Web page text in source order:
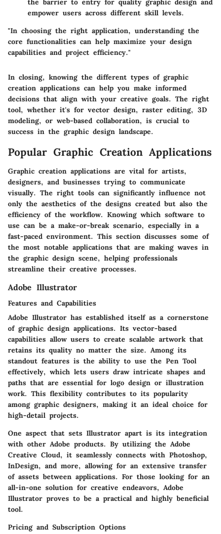
the barrier to entry for quality graphic design and
empower users across different skill levels.
"In choosing the right application, understanding the
core functionalities can help maximize your design
capabilities and project efficiency."
In closing, knowing the different types of graphic
creation applications can help you make informed
decisions that align with your creative goals. The right
tool, whether it's for vector design, raster editing, 3D
modeling, or web-based collaboration, is crucial to
success in the graphic design landscape.
Popular Graphic Creation Applications
Graphic creation applications are vital for artists,
designers, and businesses trying to communicate
visually. The right tools can significantly influence not
only the aesthetics of the designs created but also the
efficiency of the workflow. Knowing which software to
use can be a make-or-break scenario, especially in a
fast-paced environment. This section discusses some of
the most notable applications that are making waves in
the graphic design scene, helping professionals
streamline their creative processes.
Adobe Illustrator
Features and Capabilities
Adobe Illustrator has established itself as a cornerstone
of graphic design applications. Its vector-based
capabilities allow users to create scalable artwork that
retains its quality no matter the size. Among its
standout features is the ability to use the Pen Tool
effectively, which lets users draw intricate shapes and
paths that are essential for logo design or illustration
work. This flexibility contributes to its popularity
among graphic designers, making it an ideal choice for
high-detail projects.
One aspect that sets Illustrator apart is its integration
with other Adobe products. By utilizing the Adobe
Creative Cloud, it seamlessly connects with Photoshop,
InDesign, and more, allowing for an extensive transfer
of assets between applications. For those looking for an
all-in-one solution for creative endeavors, Adobe
Illustrator proves to be a practical and highly beneficial
tool.
Pricing and Subscription Options